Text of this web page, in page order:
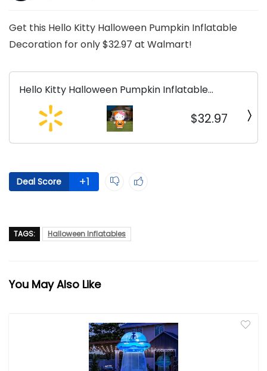
Get this Hello Kitty Halloween Pumpkin Inflatable
Decoration for only $32.97 at Walmart!
Hello Kitty Halloween Pumpkin Inflatable
Decoration
$32.97
Deal Score +1
TAGS: Halloween Inflatables
You May Also Like